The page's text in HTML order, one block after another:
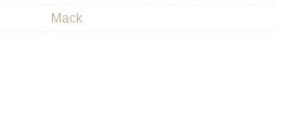
Mack